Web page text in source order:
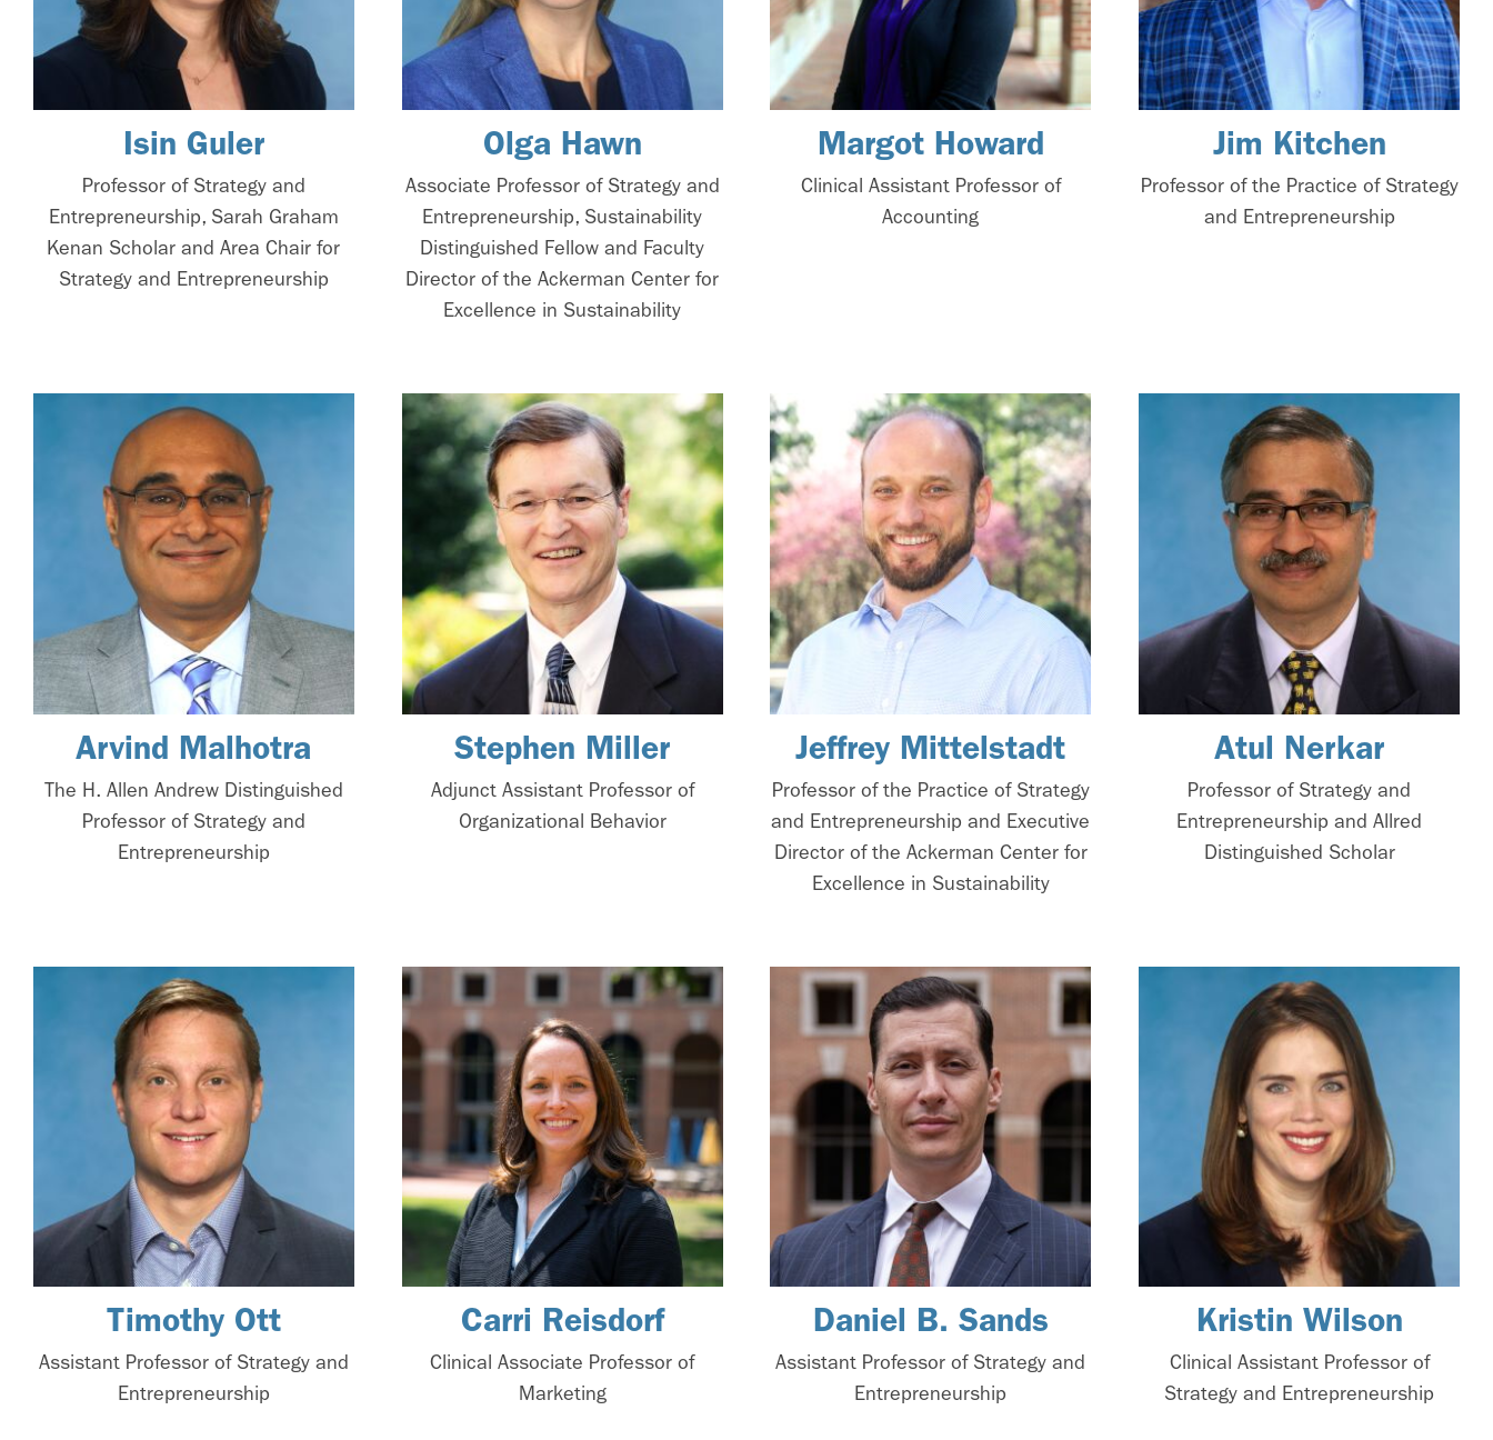
Isin Guler
Professor of Strategy and
Entrepreneurship, Sarah Graham
Kenan Scholar and Area Chair for
Strategy and Entrepreneurship
Olga Hawn
Associate Professor of Strategy and
Entrepreneurship, Sustainability
Distinguished Fellow and Faculty
Director of the Ackerman Center for
Excellence in Sustainability
Margot Howard
Clinical Assistant Professor of
Accounting
Jim Kitchen
Professor of the Practice of Strategy
and Entrepreneurship
Arvind Malhotra
The H. Allen Andrew Distinguished
Professor of Strategy and
Entrepreneurship
Stephen Miller
Adjunct Assistant Professor of
Organizational Behavior
Jeffrey Mittelstadt
Professor of the Practice of Strategy
and Entrepreneurship and Executive
Director of the Ackerman Center for
Excellence in Sustainability
Atul Nerkar
Professor of Strategy and
Entrepreneurship and Allred
Distinguished Scholar
Timothy Ott
Assistant Professor of Strategy and
Entrepreneurship
Carri Reisdorf
Clinical Associate Professor of
Marketing
Daniel B. Sands
Assistant Professor of Strategy and
Entrepreneurship
Kristin Wilson
Clinical Assistant Professor of
Strategy and Entrepreneurship